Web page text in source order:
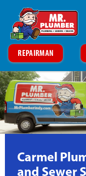
REPAIRMAN
Carmel
and Sewer